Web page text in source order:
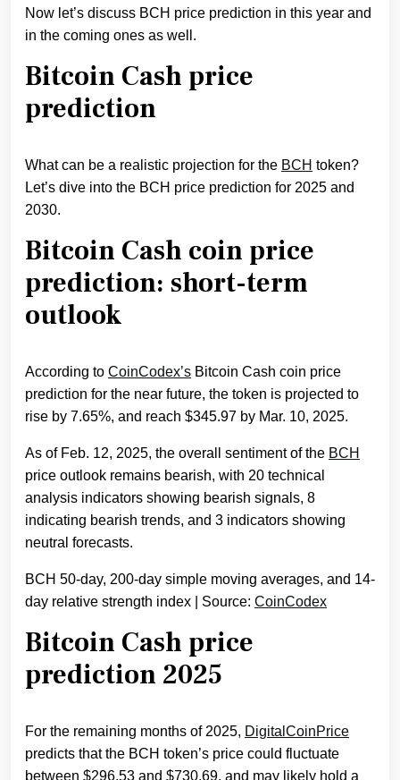
Now let’s discuss BCH price prediction in this year and
in the coming ones as well.
Bitcoin Cash price
prediction
What can be a realistic projection for the BCH token?
Let’s dive into the BCH price prediction for 2025 and
2030.
Bitcoin Cash coin price
prediction: short-term
outlook
According to CoinCodex’s Bitcoin Cash coin price
prediction for the near future, the token is projected to
rise by 7.65%, and reach $345.97 by Mar. 10, 2025.
As of Feb. 12, 2025, the overall sentiment of the BCH
price outlook remains bearish, with 20 technical
analysis indicators showing bearish signals, 8
indicating bearish trends, and 3 indicators showing
neutral forecasts.
BCH 50-day, 200-day simple moving averages, and 14-
day relative strength index | Source: CoinCodex
Bitcoin Cash price
prediction 2025
For the remaining months of 2025, DigitalCoinPrice
predicts that the BCH token’s price could fluctuate
between $296.53 and $730.69, and may likely hold a